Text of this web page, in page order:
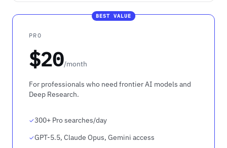
BEST VALUE
PRO
$20/month
For professionals who need frontier AI models and
Deep Research.
300+ Pro searches/day
GPT-5.5, Claude Opus, Gemini access